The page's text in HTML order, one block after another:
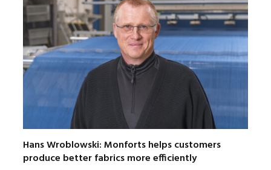
Hans Wroblowski: Monforts helps customers
produce better fabrics more efficiently